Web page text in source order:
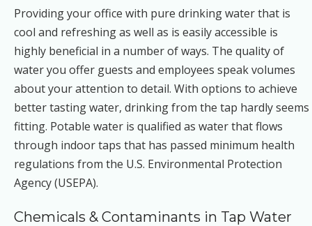
Providing your office with pure drinking water that is
cool and refreshing as well as is easily accessible is
highly beneficial in a number of ways. The quality of
water you offer guests and employees speak volumes
about your attention to detail. With options to achieve
better tasting water, drinking from the tap hardly seems
fitting. Potable water is qualified as water that flows
through indoor taps that has passed minimum health
regulations from the U.S. Environmental Protection
Agency (USEPA).
Chemicals & Contaminants in Tap Water